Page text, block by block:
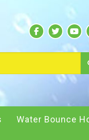
Water Bounce